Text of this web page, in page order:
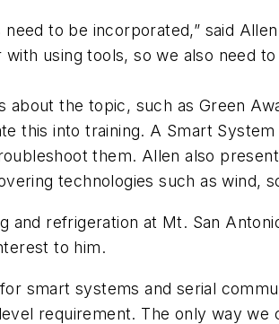
to be incorporated,” said
using tools, so we also need
about the topic, such as Green
this into training. A Smart System
them. Allen also
technologies such as wind,
refrigeration at Mt. San
to him.
smart systems and serial
requirement. The only way we